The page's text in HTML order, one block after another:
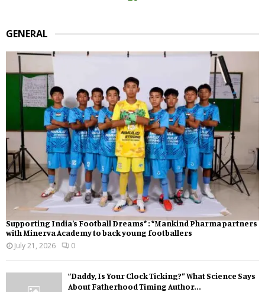
GENERAL
Supporting India’s Football Dreams* : *Mankind Pharma partners
with Minerva Academy to back young footballers
July 21, 2026
0
“Daddy, Is Your Clock Ticking?” What Science Says
About Fatherhood Timing Author...